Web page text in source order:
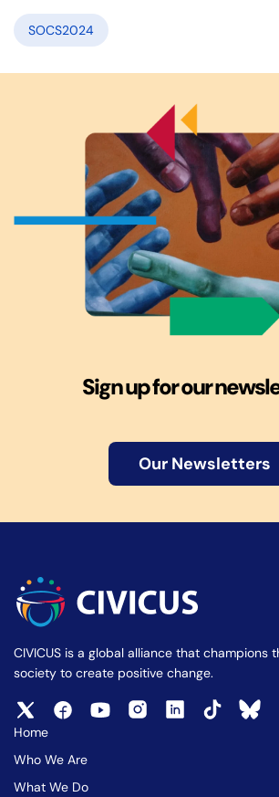
SOCS2024
Sign up for our
Our Newsletters
CIVICUS is a global alliance that champions
society to create positive change.
Home
Who We Are
What We Do